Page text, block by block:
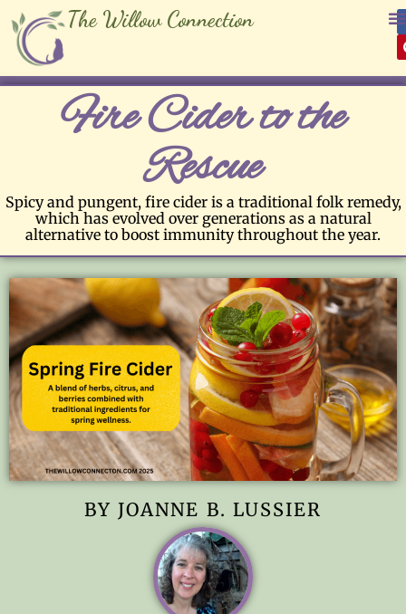
The Willow Connection
Fire Cider to the
Rescue
Spicy and pungent, fire cider is a traditional folk remedy,
which has evolved over generations as a natural
alternative to boost immunity throughout the year.
BY JOANNE B. LUSSIER